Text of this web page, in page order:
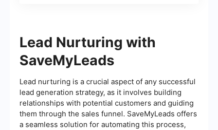
Lead Nurturing with
SaveMyLeads
Lead nurturing is a crucial aspect of any successful
lead generation strategy, as it involves building
relationships with potential customers and guiding
them through the sales funnel. SaveMyLeads offers
a seamless solution for automating this process,